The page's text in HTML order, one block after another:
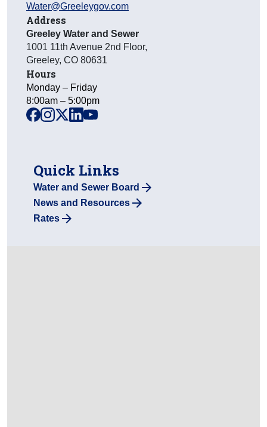
Water@Greeleygov.com
Address
Greeley Water and Sewer
1001 11th Avenue 2nd Floor,
Greeley, CO 80631
Hours
Monday – Friday
8:00am – 5:00pm
facebook
instagram
x linkedinyoutube
Quick Links
Water and Sewer Board
News and Resources
Rates